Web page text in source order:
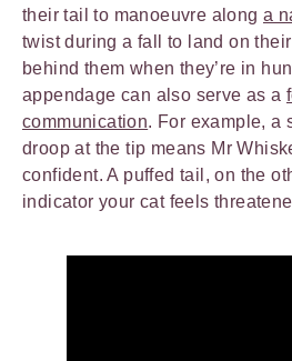
their tail to manoeuvre along a
twist during a fall to land on
behind them when they’re in
appendage can also serve as a
communication. For example, a
droop at the tip means Mr
confident. A puffed tail, on the
indicator your cat feels